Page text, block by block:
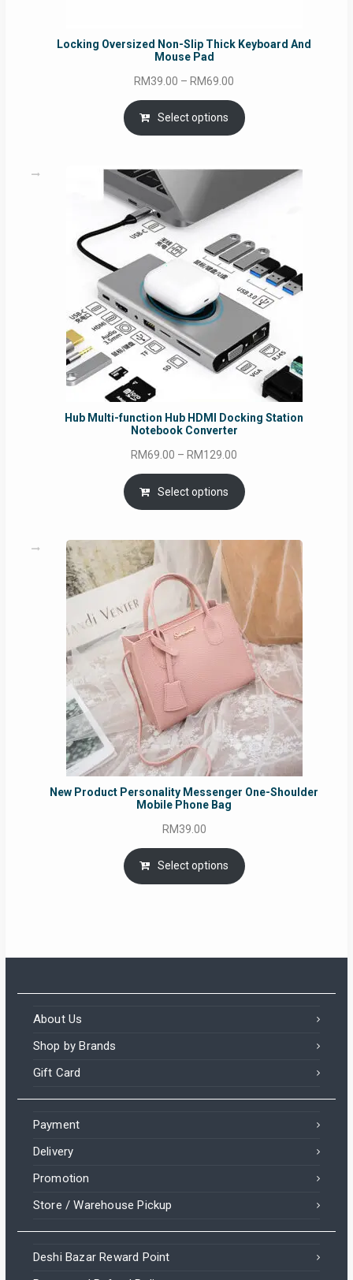
Locking Oversized Non-Slip Thick Keyboard And
Mouse Pad
RM39.00 – RM69.00
range:
RM39.00
through
Select options
Hub Multi-function Hub HDMI Docking Station
Notebook Converter
RM69.00 – RM129.00
RM69.00
through
Select options
New Product Personality Messenger One-Shoulder
Mobile Phone Bag
RM39.00
Select options
About Us
Shop by Brands
Gift Card
Payment
Delivery
Promotion
Store / Warehouse Pickup
Deshi Bazar Reward Point